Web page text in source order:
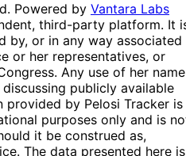
Powered by Vantara Labs
third-party platform. It
by, or in any way associated
or her representatives, or
Any use of her name
publicly available
provided by Pelosi Tracker is
purposes only and is
it be construed as,
The data presented here is